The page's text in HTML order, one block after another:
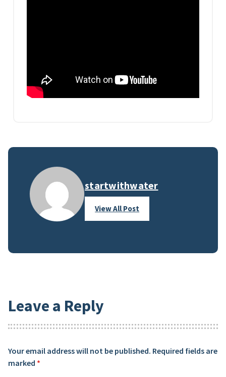
startwithwater
View All Post
Leave a Reply
Your email address will not be published. Required fields are
marked *